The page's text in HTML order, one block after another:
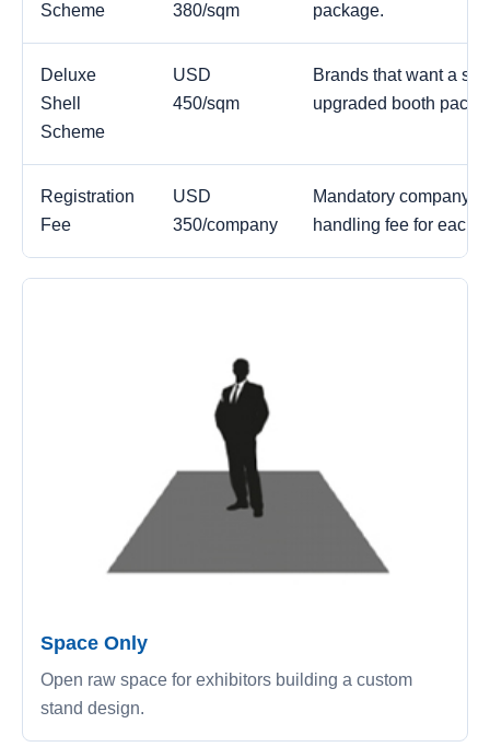
Scheme
380/sqm
package.
Deluxe
Shell
Scheme
USD
450/sqm
Brands that want a
upgraded booth
Registration
Fee
USD
350/company
Mandatory company
handling fee for each
Space Only
Open raw space for exhibitors building a custom
stand design.